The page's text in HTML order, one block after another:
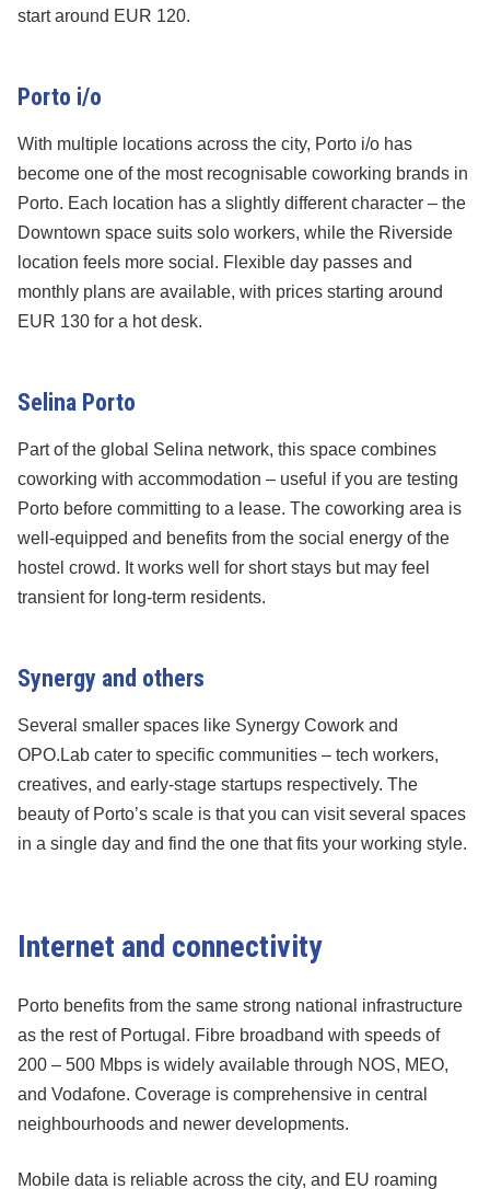
start around EUR 120.
Porto i/o
With multiple locations across the city, Porto i/o has
become one of the most recognisable coworking brands in
Porto. Each location has a slightly different character – the
Downtown space suits solo workers, while the Riverside
location feels more social. Flexible day passes and
monthly plans are available, with prices starting around
EUR 130 for a hot desk.
Selina Porto
Part of the global Selina network, this space combines
coworking with accommodation – useful if you are testing
Porto before committing to a lease. The coworking area is
well-equipped and benefits from the social energy of the
hostel crowd. It works well for short stays but may feel
transient for long-term residents.
Synergy and others
Several smaller spaces like Synergy Cowork and
OPO.Lab cater to specific communities – tech workers,
creatives, and early-stage startups respectively. The
beauty of Porto’s scale is that you can visit several spaces
in a single day and find the one that fits your working style.
Internet and connectivity
Porto benefits from the same strong national infrastructure
as the rest of Portugal. Fibre broadband with speeds of
200 – 500 Mbps is widely available through NOS, MEO,
and Vodafone. Coverage is comprehensive in central
neighbourhoods and newer developments.
Mobile data is reliable across the city, and EU roaming